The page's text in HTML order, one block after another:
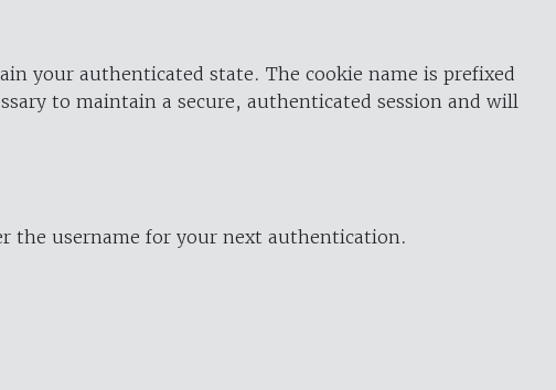
your authenticated state. The cookie name is prefixed
to maintain a secure, authenticated session and will
the username for your next authentication.